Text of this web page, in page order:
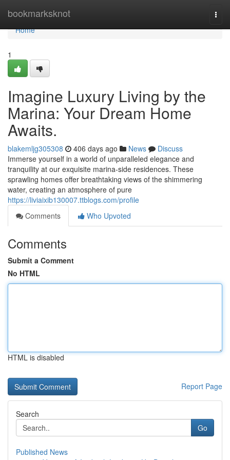
bookmarksknot
Home
Home
1
Imagine Luxury Living by the
Marina: Your Dream Home
Awaits.
blakemljg305308 406 days ago News
Discuss
Immerse yourself in a world of unparalleled elegance and
tranquility at our exquisite marina-side residences. These
sprawling homes offer breathtaking views of the shimmering
water, creating an atmosphere of pure
https://liviaixib130007.ttblogs.com/profile
Comments
Who Upvoted
Comments
Submit a Comment
No HTML
HTML is disabled
Report Page
Search
Go
Published News